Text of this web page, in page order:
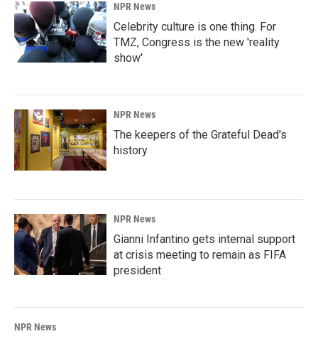
NPR News
Celebrity culture is one thing. For
TMZ, Congress is the new 'reality
show'
NPR News
The keepers of the Grateful Dead's
history
NPR News
Gianni Infantino gets internal support
at crisis meeting to remain as FIFA
president
NPR News